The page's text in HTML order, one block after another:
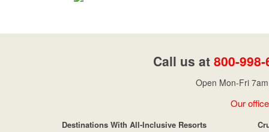
Call us at 800-
Open Mon-Fri
Our
Destinations With All-Inclusive Resorts